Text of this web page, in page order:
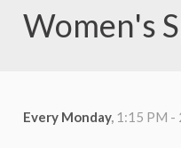
Women's
Every Monday, 1:15 PM -